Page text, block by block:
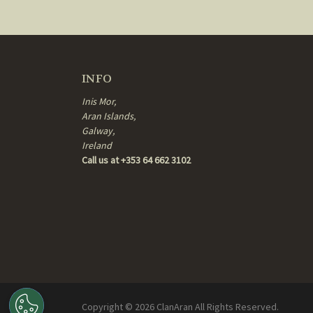
INFO
Inis Mor,
Aran Islands,
Galway,
Ireland
Call us at +353 64 662 3102
Copyright © 2026 ClanAran All Rights Reserved.